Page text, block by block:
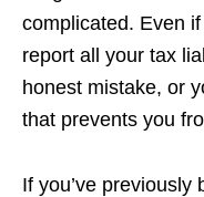
complicated. Even
report all your tax
honest mistake, or
that prevents you
If you’ve